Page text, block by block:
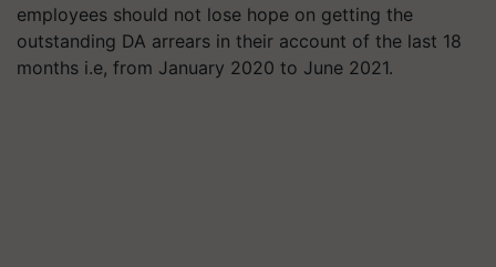
employees should not lose hope on getting the
outstanding DA arrears in their account of the last 18
months i.e, from January 2020 to June 2021.